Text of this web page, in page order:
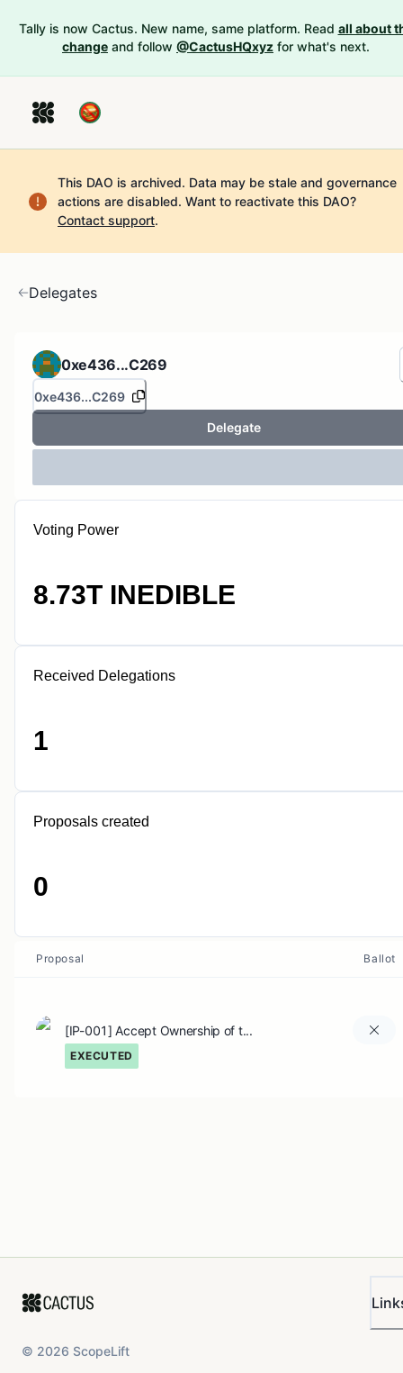
Tally is now Cactus. New name, same platform. Read all about
change and follow @CactusHQxyz for what's next.
This DAO is archived. Data may be stale and governance
actions are disabled. Want to reactivate this DAO?
Contact support.
Delegates
0xe436...C269
0xe436...C269
Delegate
Voting Power
8.73T INEDIBLE
Received Delegations
1
Proposals created
0
Proposal Ballot
[IP-001] Accept Ownership of t...
EXECUTED
© 2026 ScopeLift